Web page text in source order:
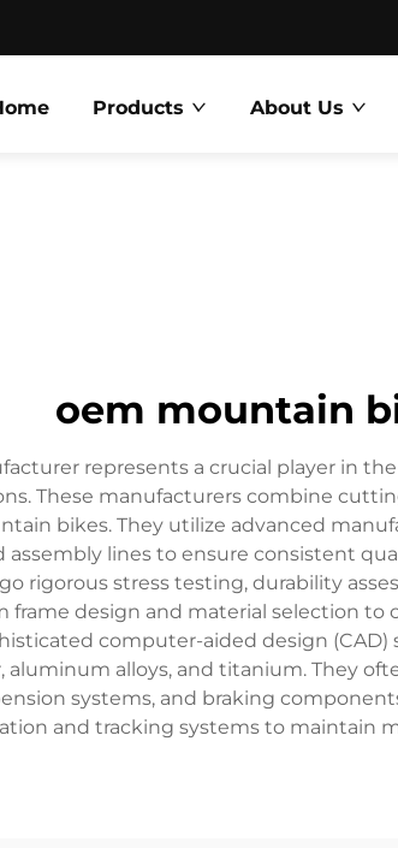
Products About Us
oem mountain
represents a crucial player in
These manufacturers combine
bikes. They utilize advanced
lines to ensure consistent
rigorous stress testing, durability
frame design and material selection
computer-aided design
aluminum alloys, and titanium. They
systems, and braking
and tracking systems to maintain